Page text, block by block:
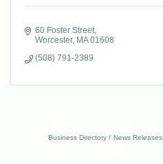
60 Foster Street
Worcester MA 01608
(508) 791-2389
Business Directory News Releases